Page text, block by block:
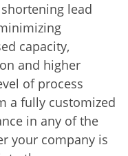
lead
capacity,
and higher
of process
a fully customized
in any of the
your company is